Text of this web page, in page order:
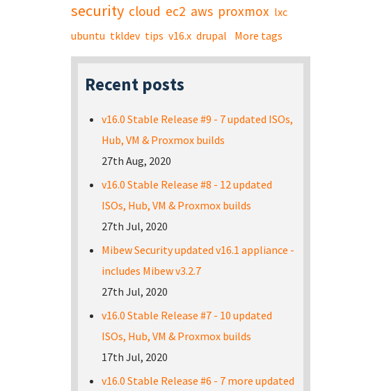
security cloud ec2 aws proxmox lxc
ubuntu tkldev tips v16.x drupal More tags
Recent posts
v16.0 Stable Release #9 - 7 updated ISOs,
Hub, VM & Proxmox builds
27th Aug, 2020
v16.0 Stable Release #8 - 12 updated
ISOs, Hub, VM & Proxmox builds
27th Jul, 2020
Mibew Security updated v16.1 appliance -
includes Mibew v3.2.7
27th Jul, 2020
v16.0 Stable Release #7 - 10 updated
ISOs, Hub, VM & Proxmox builds
17th Jul, 2020
v16.0 Stable Release #6 - 7 more updated